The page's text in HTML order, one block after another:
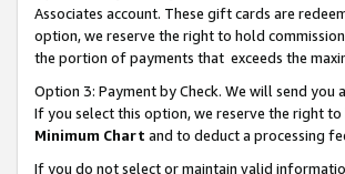
Associates account. These gift cards are
option, we reserve the right to hold
the portion of payments that exceeds the
Option 3: Payment by Check. We will send you
If you select this option, we reserve the right
Minimum Chart and to deduct a processing
If you do not select or maintain valid